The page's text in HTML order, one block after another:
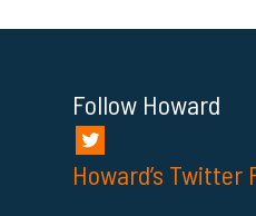
Follow Howard
Howard’s Twitter